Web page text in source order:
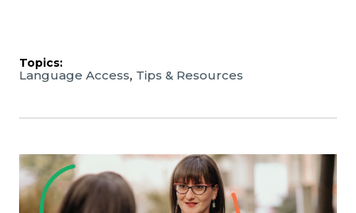
Topics:
Language Access, Tips & Resources